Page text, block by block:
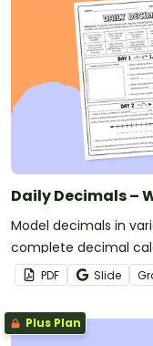
Daily Decimals –
Model decimals in
complete decimal
PDF Slide
Plus Plan